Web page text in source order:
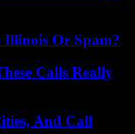
Illinois Or Spam?
Calls Really
And Call